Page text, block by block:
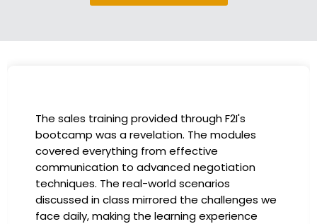
I had the incredible opportunity to
in the company-sponsored bootcamp, and
has been a game-changer for my career.
instructors were experts in their fields,
providing practical insights that I could
immediately apply to my role. Thanks to this
training, my productivity has soared, and I